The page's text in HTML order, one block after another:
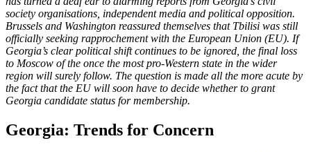
society organisations, independent media and political opposition.
Brussels and Washington reassured themselves that Tbilisi was still
officially seeking rapprochement with the European Union (EU). If
Georgia’s clear political shift continues to be ignored, the final loss
to Moscow of the once the most pro-Western state in the wider
region will surely follow. The question is made all the more acute by
the fact that the EU will soon have to decide whether to grant
Georgia candidate status for membership.
Georgia: Trends for Concern